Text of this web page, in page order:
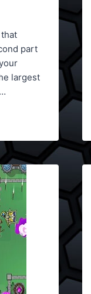
part
largest